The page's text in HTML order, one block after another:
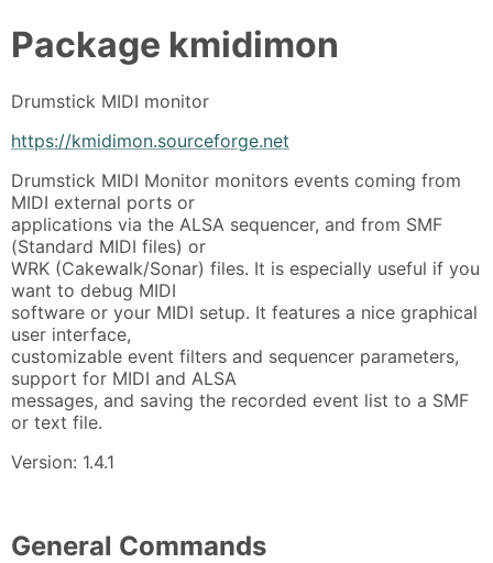
Package kmidimon
Drumstick MIDI monitor
https://kmidimon.sourceforge.net
Drumstick MIDI Monitor monitors events coming from
MIDI external ports or
applications via the ALSA sequencer, and from SMF
(Standard MIDI files) or
WRK (Cakewalk/Sonar) files. It is especially useful if you
want to debug MIDI
software or your MIDI setup. It features a nice graphical
user interface,
customizable event filters and sequencer parameters,
support for MIDI and ALSA
messages, and saving the recorded event list to a SMF
or text file.
Version: 1.4.1
General Commands